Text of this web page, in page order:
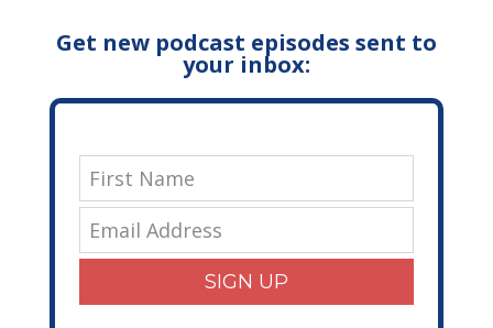
Get new podcast episodes sent to
your inbox:
SIGN UP